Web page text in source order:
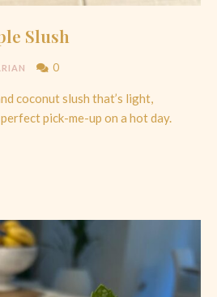
Slush
0
coconut slush that’s light,
pick-me-up on a hot day.